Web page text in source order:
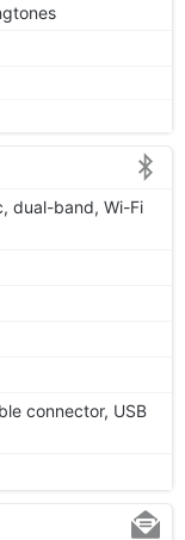
dual-band, Wi-Fi
connector, USB